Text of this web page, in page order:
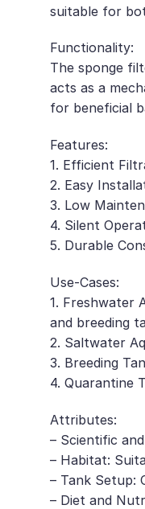
suitable for
Functionality:
The sponge
acts as a
for beneficial
Features:
1. Efficient
2. Easy
3. Low
4. Silent
5. Durable
Use-Cases:
1. Freshwater
and breeding
2. Saltwater
3. Breeding
4. Quarantine
Attributes:
– Scientific
– Habitat:
– Tank Setup:
– Diet and